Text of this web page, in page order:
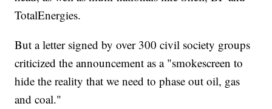
TotalEnergies.
But a letter signed by over 300 civil society groups
criticized the announcement as a "smokescreen to
hide the reality that we need to phase out oil, gas
and coal."